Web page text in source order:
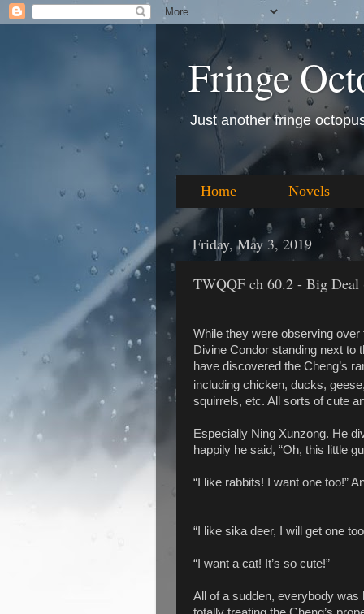
Fringe
Just another fringe
Home Novels
Friday, May 3, 2019
TWQQF ch 60.2 - Big Deal
While they were observing
Divine Condor standing next to
have discovered the Cheng’s
including chicken, ducks,
squirrels, etc. All sorts of cute
Especially Ning Xunzong. He
happily he said, “Oh, this little
“I like rabbits! I want one too!”
“I like sika deer, I will get one
“I want a cat! It’s so cute!”
All of a sudden, everybody